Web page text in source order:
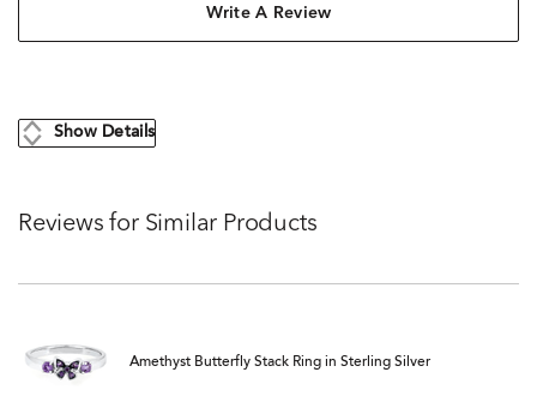
Write A Review
Show Details
Reviews for Similar Products
Amethyst Butterfly Stack Ring in Sterling Silver